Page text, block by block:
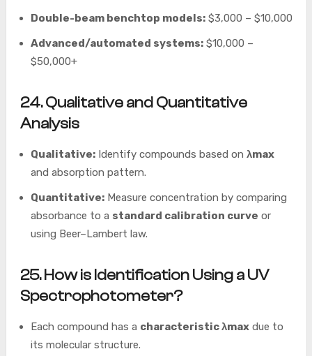
Double-beam benchtop models:$3,000 – $10,000
Advanced/automated systems:$10,000 –
$50,000+
24. Qualitative and Quantitative
Analysis
Qualitative:Identify compounds based on λmax
and absorption pattern.
Quantitative:Measure concentration by comparing
absorbance to a standard calibration curve or
using Beer–Lambert law.
25. How isIdentification Using aUV
Spectrophotometer?
Each compound has a characteristic λmaxdue to
its molecular structure.